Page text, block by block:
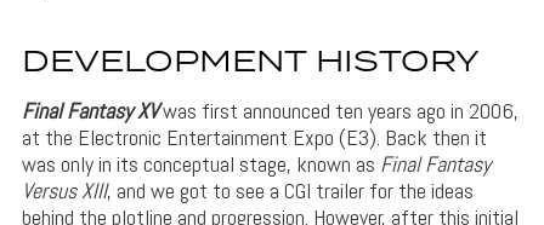
DEVELOPMENT HISTORY
Final Fantasy XVwas first announced ten years ago in 2006,
at the Electronic Entertainment Expo (E3). Back then it
was only in its conceptual stage, known as Final Fantasy
Versus XIII, and we got to see a CGI trailer for the ideas
behind the plotline and progression. However, after this initial